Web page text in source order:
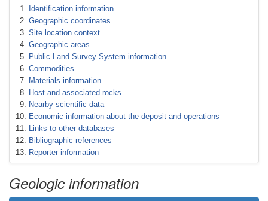
Identification information
Geographic coordinates
Site location context
Geographic areas
Public Land Survey System information
Commodities
Materials information
Host and associated rocks
Nearby scientific data
Economic information about the deposit and operations
Links to other databases
Bibliographic references
Reporter information
Geologic information